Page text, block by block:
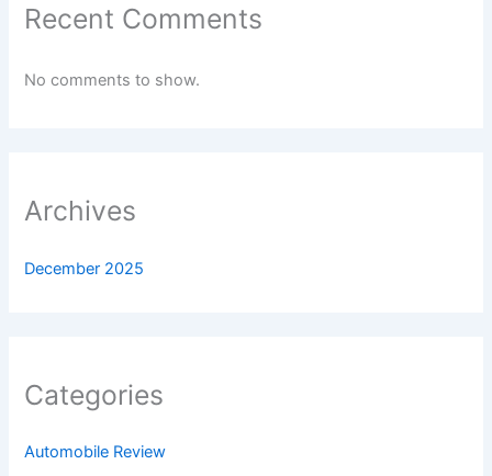
Recent Comments
No comments to show.
Archives
December 2025
Categories
Automobile Review